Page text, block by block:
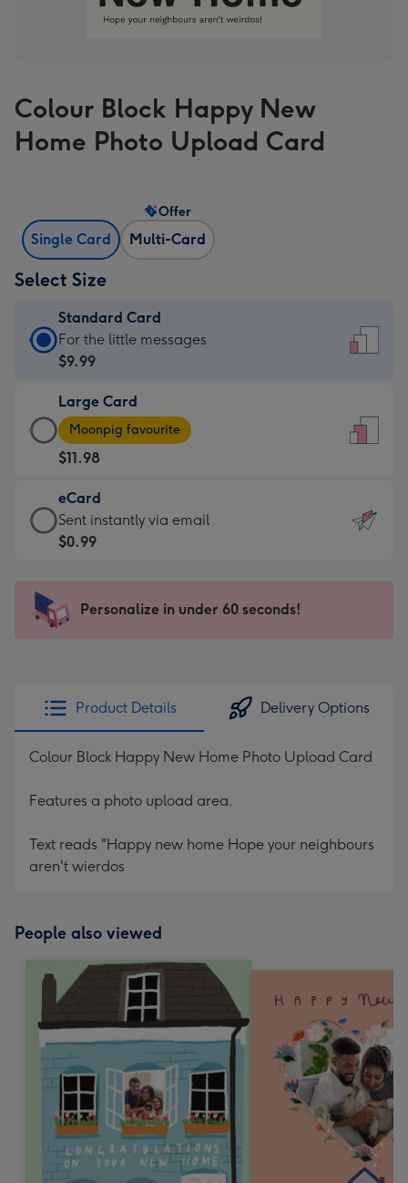
Colour Block Happy New
Home Photo Upload Card
Single Card Multi-Card
Offer
Select Size
Standard Card
Standard
Card
$9.99
-
For
the
little
messages
-
x
185
For the little messages
$9.99
Large Card
Large
Card
-
$11.98
-
Moonpig
favourite
205
Moonpig favourite
$11.98
eCard
eCard
-
Sent
instantly
Sent instantly via email
$0.99
Personalize in under 60 seconds!
Product Details Delivery Options
Colour Block Happy New Home Photo Upload Card
Features a photo upload area.
Text reads "Happy new home Hope your neighbours
aren't wierdos
People also viewed